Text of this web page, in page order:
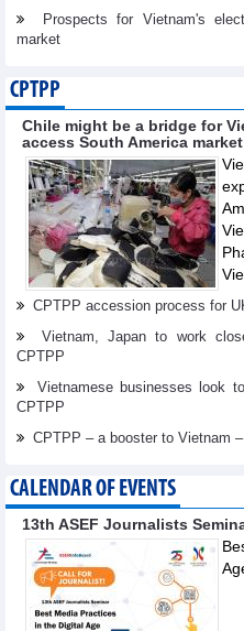
Prospects for Vietnam's
market
CPTPP
Chile might be a bridge for
access South America market
CPTPP accession process for
Vietnam, Japan to work
CPTPP
Vietnamese businesses look
CPTPP
CPTPP – a booster to Vietnam
CALENDAR OF EVENTS
13th ASEF Journalists